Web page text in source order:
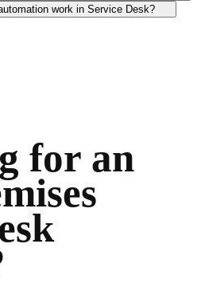
work in Service Desk?
for an